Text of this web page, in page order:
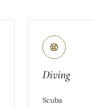
Diving
Scuba